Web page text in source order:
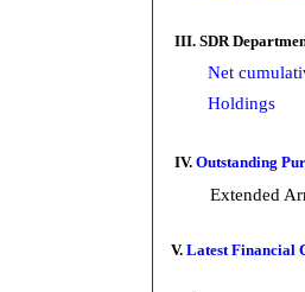
III. SDR
Net
Holdings
IV. Outstanding
Extended
V. Latest Financial